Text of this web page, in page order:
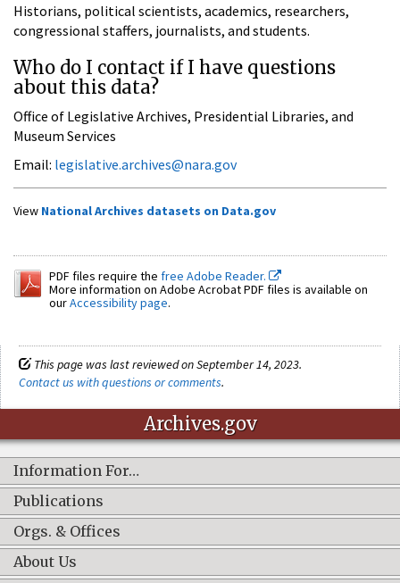
Historians, political scientists, academics, researchers,
congressional staffers, journalists, and students.
Who do I contact if I have questions
about this data?
Office of Legislative Archives, Presidential Libraries, and
Museum Services
Email: legislative.archives@nara.gov
View National Archives datasets on Data.gov
PDF files require the free Adobe Reader.
More information on Adobe Acrobat PDF files is available on
ourAccessibility page.
This page was last reviewed on September 14, 2023.
Contact us with questions or comments.
Archives.gov
Information For…
Publications
Orgs. & Offices
About Us